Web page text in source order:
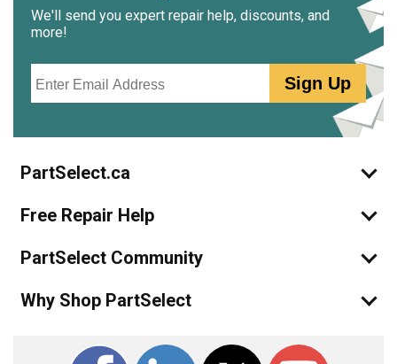
We'll send you expert repair help, discounts, and
more!
Sign Up
PartSelect.ca
Free Repair Help
PartSelect Community
Why Shop PartSelect